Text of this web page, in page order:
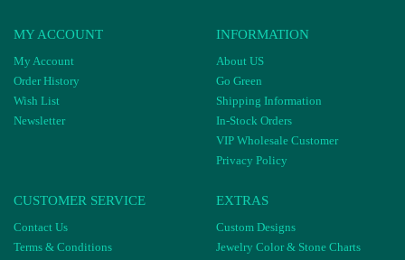
MY ACCOUNT
My Account
Order History
Wish List
Newsletter
INFORMATION
About US
Go Green
Shipping Information
In-Stock Orders
VIP Wholesale Customer
Privacy Policy
CUSTOMER SERVICE
Contact Us
Terms & Conditions
EXTRAS
Custom Designs
Jewelry Color & Stone Charts